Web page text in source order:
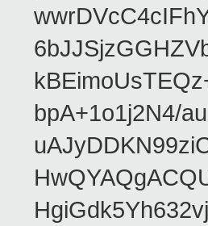
bpA+1o1j2N4/